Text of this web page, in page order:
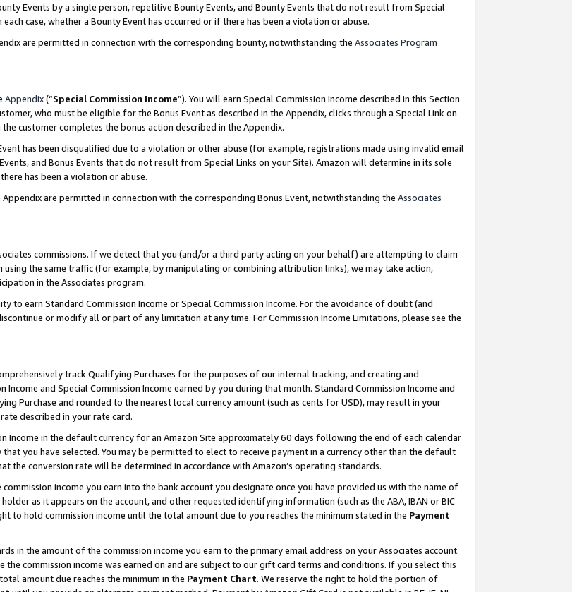
Events by a single person, repetitive Bounty Events, and Bounty Events that do not result from Special
case, whether a Bounty Event has occurred or if there has been a violation or abuse.
are permitted in connection with the corresponding bounty, notwithstanding the Associates Program
Appendix(“Special Commission Income”). You will earn Special Commission Income described in this Section
who must be eligible for the Bonus Event as described in the Appendix, clicks through a Special Link on
customer completes the bonus action described in the Appendix.
has been disqualified due to a violation or other abuse (for example, registrations made using invalid email
and Bonus Events that do not result from Special Links on your Site). Amazon will determine in its sole
has been a violation or abuse.
are permitted in connection with the corresponding Bonus Event, notwithstanding the Associates
commissions. If we detect that you (and/or a third party acting on your behalf) are attempting to claim
the same traffic (for example, by manipulating or combining attribution links), we may take action,
in the Associates program.
to earn Standard Commission Income or Special Commission Income. For the avoidance of doubt (and
or modify all or part of any limitation at any time. For Commission Income Limitations, please see the
track Qualifying Purchases for the purposes of our internal tracking, and creating and
and Special Commission Income earned by you during that month. Standard Commission Income and
Purchase and rounded to the nearest local currency amount (such as cents for USD), may result in your
described in your rate card.
Income in the default currency for an Amazon Site approximately 60 days following the end of each calendar
you have selected. You may be permitted to elect to receive payment in a currency other than the default
the conversion rate will be determined in accordance with Amazon’s operating standards.
income you earn into the bank account you designate once you have provided us with the name of
as it appears on the account, and other requested identifying information (such as the ABA, IBAN or BIC
to hold commission income until the total amount due to you reaches the minimum stated in the Payment
in the amount of the commission income you earn to the primary email address on your Associates account.
commission income was earned on and are subject to our gift card terms and conditions. If you select this
amount due reaches the minimum in the Payment Chart. We reserve the right to hold the portion of